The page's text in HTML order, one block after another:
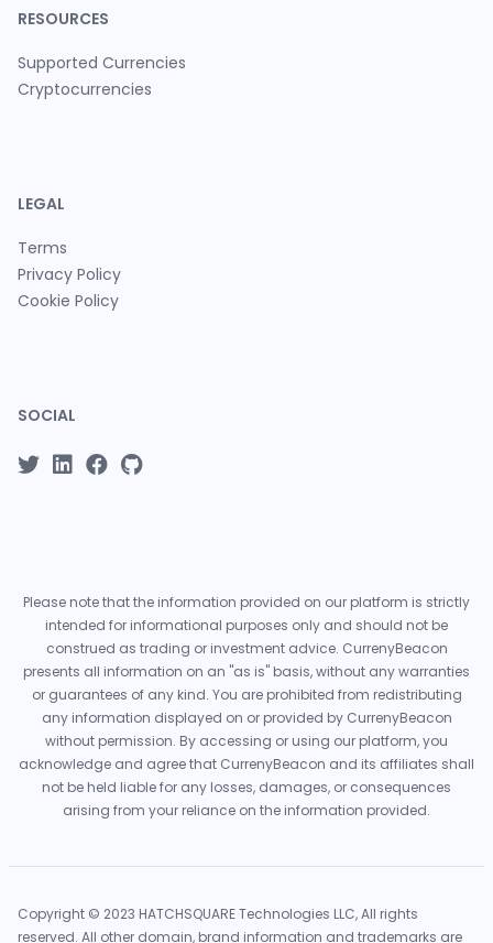
RESOURCES
Supported Currencies
Cryptocurrencies
LEGAL
Terms
Privacy Policy
Cookie Policy
SOCIAL
Please note that the information provided on our platform is strictly
intended for informational purposes only and should not be
construed as trading or investment advice. CurrenyBeacon
presents all information on an "as is" basis, without any warranties
or guarantees of any kind. You are prohibited from redistributing
any information displayed on or provided by CurrenyBeacon
without permission. By accessing or using our platform, you
acknowledge and agree that CurrenyBeacon and its affiliates shall
not be held liable for any losses, damages, or consequences
arising from your reliance on the information provided.
Copyright © 2023 HATCHSQUARE Technologies LLC, All rights
reserved. All other domain, brand information and trademarks are